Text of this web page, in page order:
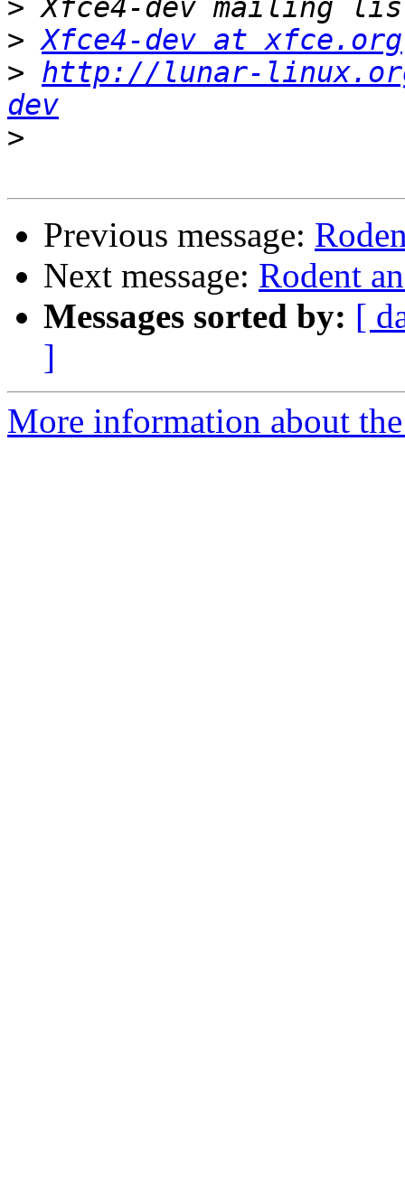
>
> Xfce4-dev at xfce.org
> http://lunar-
dev
>
Previous message:
Next message: Rodent
Messages sorted by: [
]
More information about